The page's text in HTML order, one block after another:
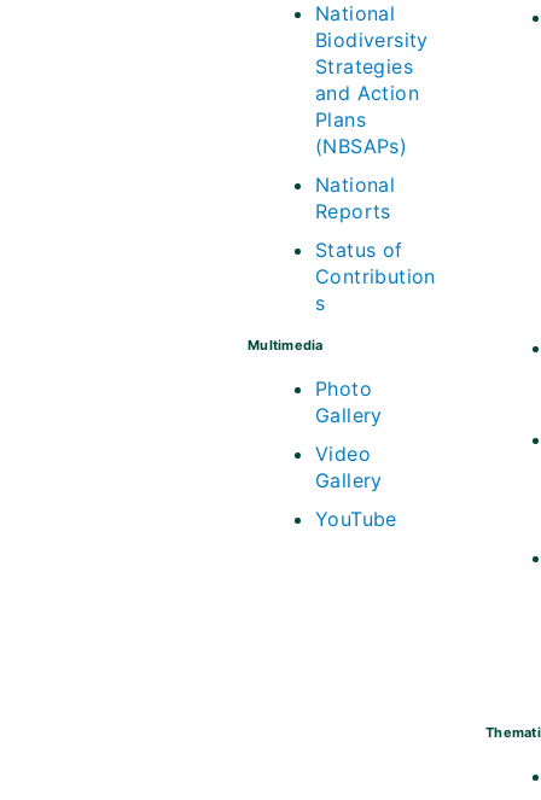
National
Biodiversity
Strategies
and Action
Plans
(NBSAPs)
National
Reports
Status of
Contribution
s
Multimedia
Photo
Gallery
Video
Gallery
YouTube